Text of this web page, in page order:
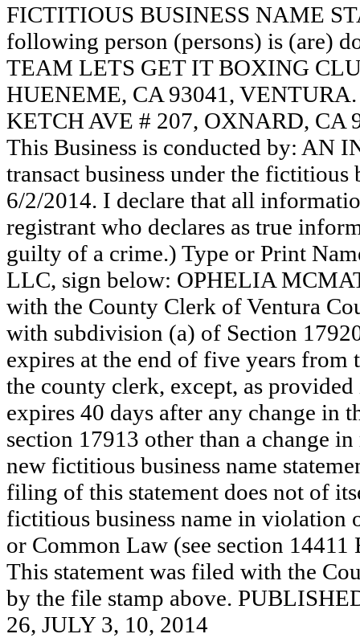
FICTITIOUS BUSINESS NAME
following person (persons) is (are)
TEAM LETS GET IT BOXING
HUENEME, CA 93041,
KETCH AVE # 207, OXNARD, CA
This Business is conducted by: AN
transact business under the fictitious
6/2/2014. I declare that all
registrant who declares as true
guilty of a crime.) Type or Print
LLC, sign below: OPHELIA
with the County Clerk of Ventura
with subdivision (a) of Section
expires at the end of five years
the county clerk, except, as
expires 40 days after any change in
section 17913 other than a change
new fictitious business name
filing of this statement does not of
fictitious business name in violation
or Common Law (see section 14411
This statement was filed with the
by the file stamp above.
26, JULY 3, 10, 2014